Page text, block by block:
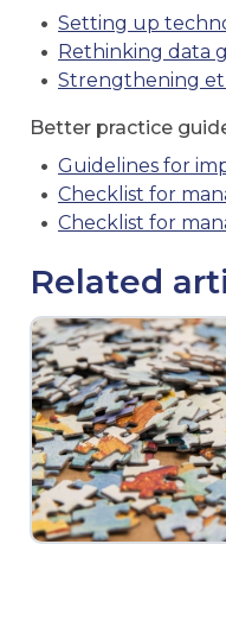
Setting up
Rethinking data
Strengthening
Better practice
Guidelines for
Checklist for
Checklist for
Related